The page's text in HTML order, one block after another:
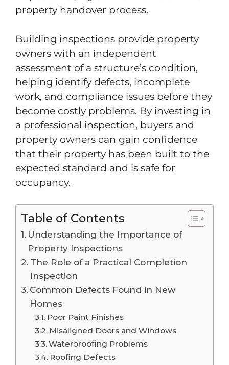
property handover process.
Building inspections provide property
owners with an independent
assessment of a structure’s condition,
helping identify defects, incomplete
work, and compliance issues before they
become costly problems. By investing in
a professional inspection, buyers and
property owners can gain confidence
that their property has been built to the
expected standard and is safe for
occupancy.
Table of Contents
Understanding the Importance of
Property Inspections
The Role of a Practical Completion
Inspection
Common Defects Found in New
Homes
Poor Paint Finishes
Misaligned Doors and Windows
Waterproofing Problems
Roofing Defects